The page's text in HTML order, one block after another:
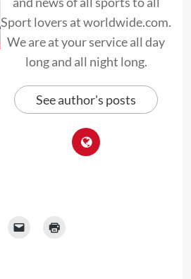
Sport lovers at worldwide.com.
We are at your service all day
long and all night long.
See author's posts